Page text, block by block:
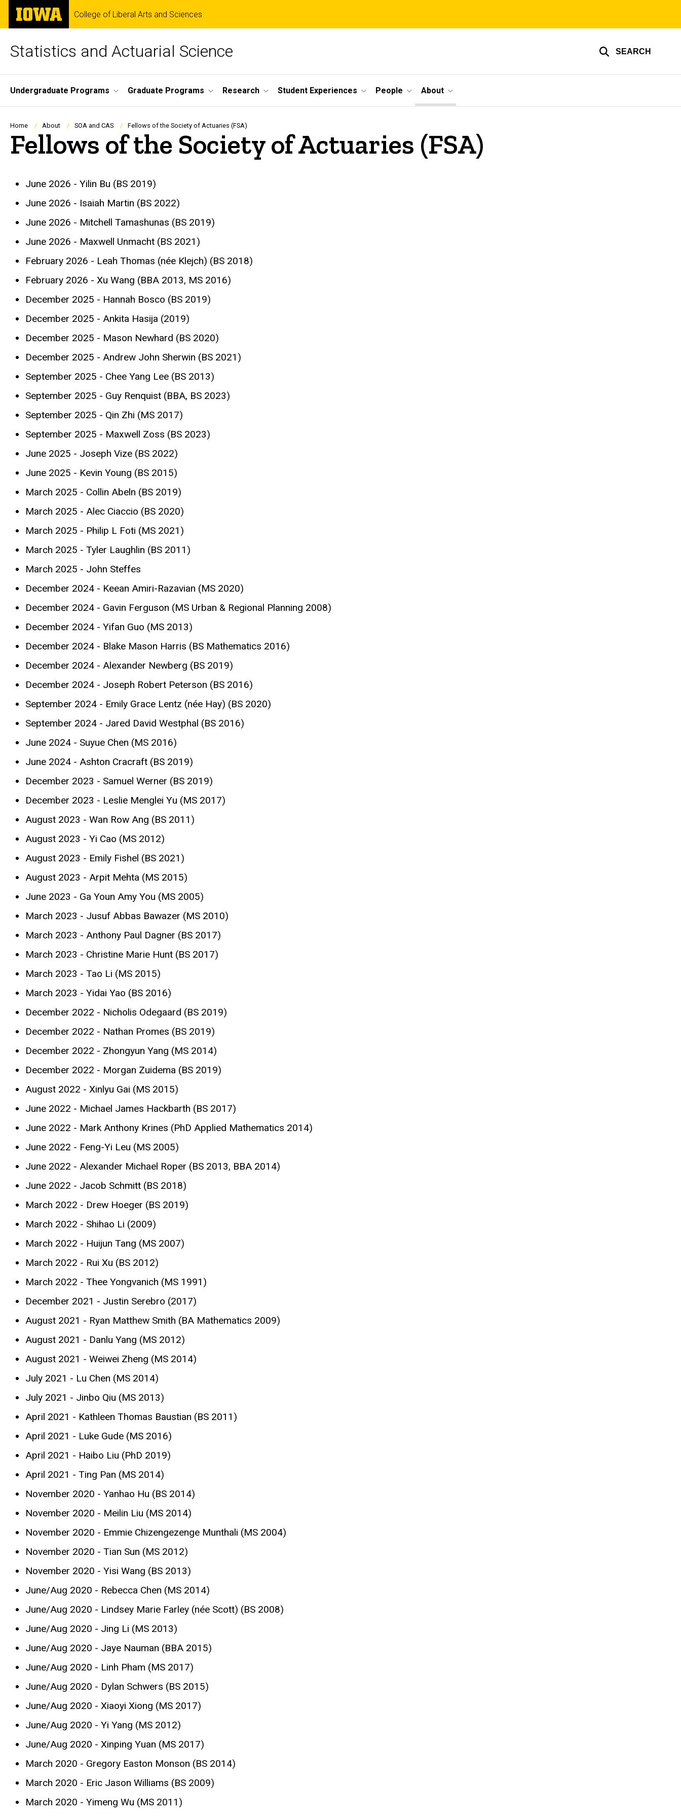
Skip
main
The
University
of
College of Liberal Arts and Sciences
Statistics and Actuarial Science SEARCH
Site
Main
Navigation
Undergraduate Programs Graduate Programs Research Student Experiences People About
Breadcrumb
Home About SOA and CAS Fellows of the Society of Actuaries (FSA)
Fellows of the Society of Actuaries (FSA)
June 2026 - Yilin Bu (BS 2019)
June 2026 - Isaiah Martin (BS 2022)
June 2026 - Mitchell Tamashunas (BS 2019)
June 2026 - Maxwell Unmacht (BS 2021)
February 2026 - Leah Thomas (née Klejch) (BS 2018)
February 2026 - Xu Wang (BBA 2013, MS 2016)
December 2025 - Hannah Bosco (BS 2019)
December 2025 - Ankita Hasija (2019)
December 2025 - Mason Newhard (BS 2020)
December 2025 - Andrew John Sherwin (BS 2021)
September 2025 - Chee Yang Lee (BS 2013)
September 2025 - Guy Renquist (BBA, BS 2023)
September 2025 - Qin Zhi (MS 2017)
September 2025 - Maxwell Zoss (BS 2023)
June 2025 - Joseph Vize (BS 2022)
June 2025 - Kevin Young (BS 2015)
March 2025 - Collin Abeln (BS 2019)
March 2025 - Alec Ciaccio (BS 2020)
March 2025 - Philip L Foti (MS 2021)
March 2025 - Tyler Laughlin (BS 2011)
March 2025 - John Steffes
December 2024 - Keean Amiri-Razavian (MS 2020)
December 2024 - Gavin Ferguson (MS Urban & Regional Planning 2008)
December 2024 - Yifan Guo (MS 2013)
December 2024 - Blake Mason Harris (BS Mathematics 2016)
December 2024 - Alexander Newberg (BS 2019)
December 2024 - Joseph Robert Peterson (BS 2016)
September 2024 - Emily Grace Lentz (née Hay) (BS 2020)
September 2024 - Jared David Westphal (BS 2016)
June 2024 - Suyue Chen (MS 2016)
June 2024 - Ashton Cracraft (BS 2019)
December 2023 - Samuel Werner (BS 2019)
December 2023 - Leslie Menglei Yu (MS 2017)
August 2023 - Wan Row Ang (BS 2011)
August 2023 - Yi Cao (MS 2012)
August 2023 - Emily Fishel (BS 2021)
August 2023 - Arpit Mehta (MS 2015)
June 2023 - Ga Youn Amy You (MS 2005)
March 2023 - Jusuf Abbas Bawazer (MS 2010)
March 2023 - Anthony Paul Dagner (BS 2017)
March 2023 - Christine Marie Hunt (BS 2017)
March 2023 - Tao Li (MS 2015)
March 2023 - Yidai Yao (BS 2016)
December 2022 - Nicholis Odegaard (BS 2019)
December 2022 - Nathan Promes (BS 2019)
December 2022 - Zhongyun Yang (MS 2014)
December 2022 - Morgan Zuidema (BS 2019)
August 2022 - Xinlyu Gai (MS 2015)
June 2022 - Michael James Hackbarth (BS 2017)
June 2022 - Mark Anthony Krines (PhD Applied Mathematics 2014)
June 2022 - Feng-Yi Leu (MS 2005)
June 2022 - Alexander Michael Roper (BS 2013, BBA 2014)
June 2022 - Jacob Schmitt (BS 2018)
March 2022 - Drew Hoeger (BS 2019)
March 2022 - Shihao Li (2009)
March 2022 - Huijun Tang (MS 2007)
March 2022 - Rui Xu (BS 2012)
March 2022 - Thee Yongvanich (MS 1991)
December 2021 - Justin Serebro (2017)
August 2021 - Ryan Matthew Smith (BA Mathematics 2009)
August 2021 - Danlu Yang (MS 2012)
August 2021 - Weiwei Zheng (MS 2014)
July 2021 - Lu Chen (MS 2014)
July 2021 - Jinbo Qiu (MS 2013)
April 2021 - Kathleen Thomas Baustian (BS 2011)
April 2021 - Luke Gude (MS 2016)
April 2021 - Haibo Liu (PhD 2019)
April 2021 - Ting Pan (MS 2014)
November 2020 - Yanhao Hu (BS 2014)
November 2020 - Meilin Liu (MS 2014)
November 2020 - Emmie Chizengezenge Munthali (MS 2004)
November 2020 - Tian Sun (MS 2012)
November 2020 - Yisi Wang (BS 2013)
June/Aug 2020 - Rebecca Chen (MS 2014)
June/Aug 2020 - Lindsey Marie Farley (née Scott) (BS 2008)
June/Aug 2020 - Jing Li (MS 2013)
June/Aug 2020 - Jaye Nauman (BBA 2015)
June/Aug 2020 - Linh Pham (MS 2017)
June/Aug 2020 - Dylan Schwers (BS 2015)
June/Aug 2020 - Xiaoyi Xiong (MS 2017)
June/Aug 2020 - Yi Yang (MS 2012)
June/Aug 2020 - Xinping Yuan (MS 2017)
March 2020 - Gregory Easton Monson (BS 2014)
March 2020 - Eric Jason Williams (BS 2009)
March 2020 - Yimeng Wu (MS 2011)